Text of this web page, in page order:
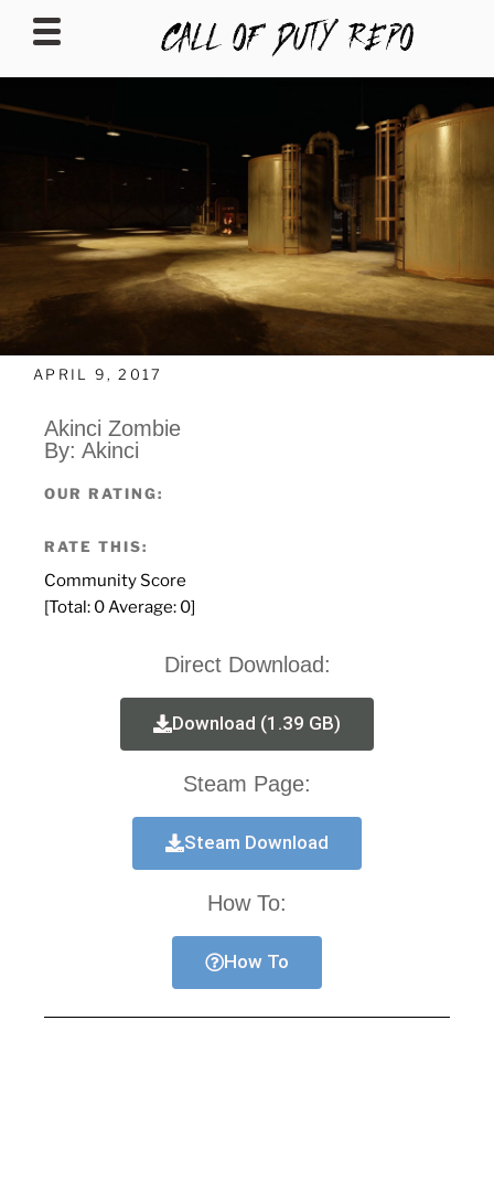
APRIL 9, 2017
Akinci Zombie
By: Akinci
OUR RATING:
RATE THIS:
Community Score
[Total: 0 Average: 0]
Direct Download:
Download (1.39 GB)
Steam Page:
Steam Download
How To:
How To